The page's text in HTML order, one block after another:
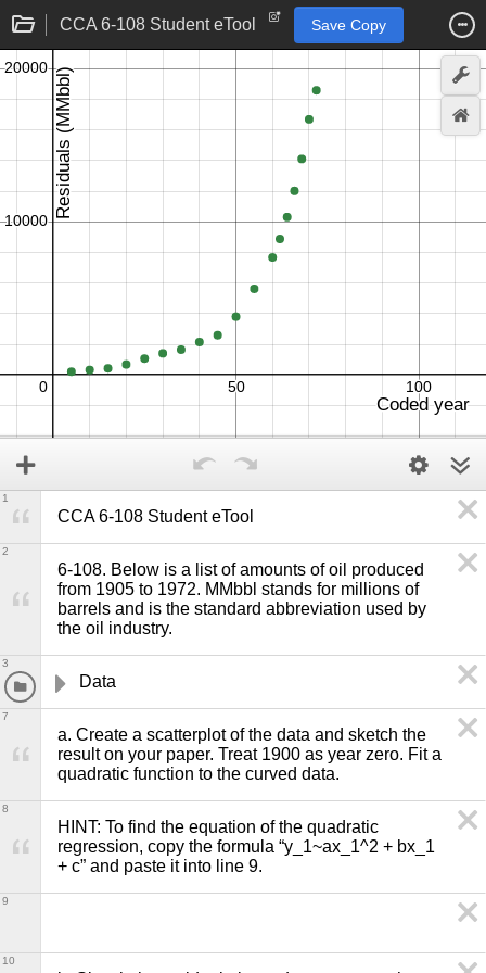
CCA 6-108 Student eTool Save Copy
CCA 6-108 Student eTool
1
6-108. Below is a list of amounts of oil produced
from 1905 to 1972. MMbbl stands for millions of
barrels and is the standard abbreviation used by
the oil industry.
2
Data
3
a. Create a scatterplot of the data and sketch the
result on your paper. Treat 1900 as year zero. Fit a
quadratic function to the curved data.
7
HINT: To find the equation of the quadratic
regression, copy the formula “y_1~ax_1^2 + bx_1
+ c” and paste it into line 9.
8
9
10